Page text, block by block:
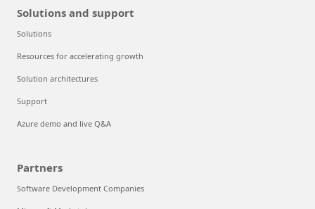
Solutions and support
Solutions
Resources for accelerating growth
Solution architectures
Support
Azure demo and live Q&A
Partners
Software Development Companies